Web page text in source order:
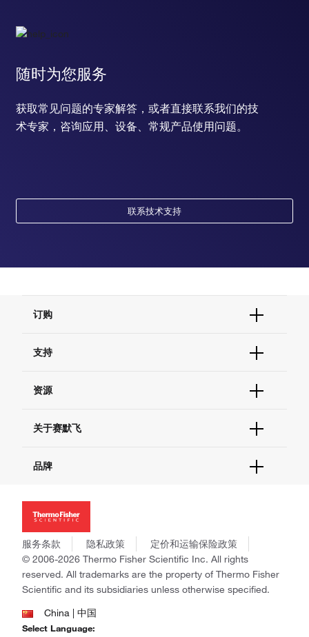
随时为您服务
获取常见问题的专家解答，或者直接联系我们的技
术专家，咨询应用、设备、常规产品使用问题。
联系技术支持
订购
订单支持
现货供应中心
支持
联系我们 - 400 820 8982
查找文件&证书
资源
促销
社交媒体
关于赛默飞
招聘
新闻
社会责任
商标
政策和通知
品牌
Applied Biosystems
Invitrogen
Gibco
Ion Torrent
Unity Lab Services
Patheon
PPD
服务条款 隐私政策
定价和运输保险政策
© 2006-2026 Thermo Fisher Scientific Inc. All rights
reserved. All trademarks are the property of Thermo Fisher
Scientific and its subsidiaries unless otherwise specified.
China | 中国
Select Language: